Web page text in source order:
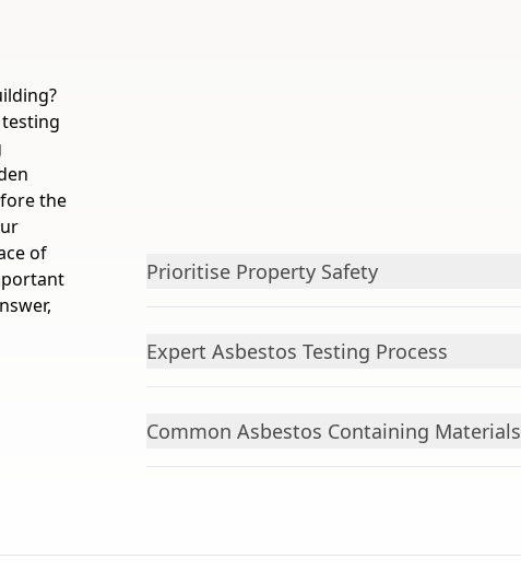
the
of
Prioritise Property Safety
Expert Asbestos Testing Process
Common Asbestos Containing Materials